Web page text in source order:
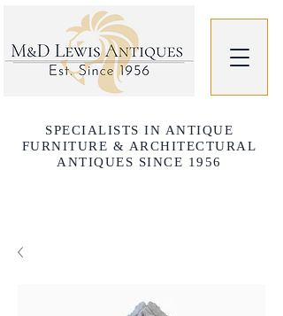
SPECIALISTS IN ANTIQUE
FURNITURE & ARCHITECTURAL
ANTIQUES SINCE 1956